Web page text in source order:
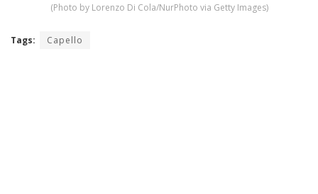
(Photo by Lorenzo Di Cola/NurPhoto via Getty Images)
Tags: Capello